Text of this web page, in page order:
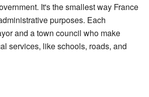
It's the smallest way France
purposes. Each
and a town council who make
services, like schools, roads, and